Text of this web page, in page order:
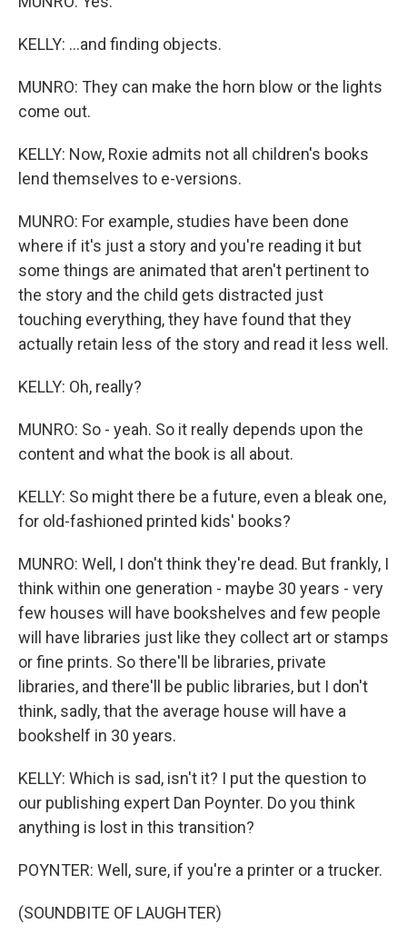
KELLY: ...and finding objects.
MUNRO: They can make the horn blow or the lights
come out.
KELLY: Now, Roxie admits not all children's books
lend themselves to e-versions.
MUNRO: For example, studies have been done
where if it's just a story and you're reading it but
some things are animated that aren't pertinent to
the story and the child gets distracted just
touching everything, they have found that they
actually retain less of the story and read it less well.
KELLY: Oh, really?
MUNRO: So - yeah. So it really depends upon the
content and what the book is all about.
KELLY: So might there be a future, even a bleak one,
for old-fashioned printed kids' books?
MUNRO: Well, I don't think they're dead. But frankly, I
think within one generation - maybe 30 years - very
few houses will have bookshelves and few people
will have libraries just like they collect art or stamps
or fine prints. So there'll be libraries, private
libraries, and there'll be public libraries, but I don't
think, sadly, that the average house will have a
bookshelf in 30 years.
KELLY: Which is sad, isn't it? I put the question to
our publishing expert Dan Poynter. Do you think
anything is lost in this transition?
POYNTER: Well, sure, if you're a printer or a trucker.
(SOUNDBITE OF LAUGHTER)